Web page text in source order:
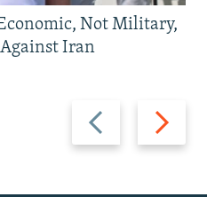
Previous
slide
Next
slide
Not Military,
Against Iran